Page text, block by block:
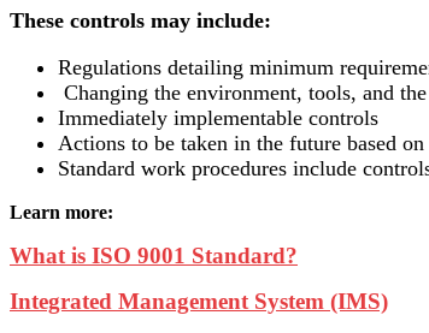
These controls may include:
Regulations detailing minimum
Changing the environment, tools, and
Immediately implementable controls
Actions to be taken in the future based
Standard work procedures include
Learn more:
What is ISO 9001 Standard?
Integrated Management System (IMS)